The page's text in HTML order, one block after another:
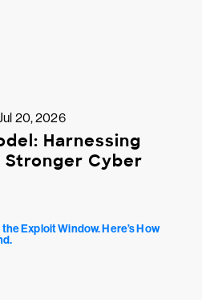
20, 2026
Harnessing
Cyber